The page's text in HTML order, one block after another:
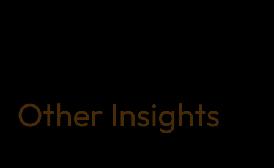
Other Insights